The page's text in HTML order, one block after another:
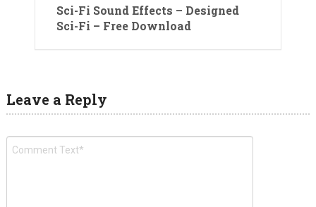
Sci-Fi Sound Effects – Designed
Sci-Fi – Free Download
Leave a Reply